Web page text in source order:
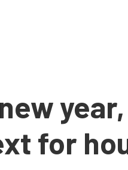
for